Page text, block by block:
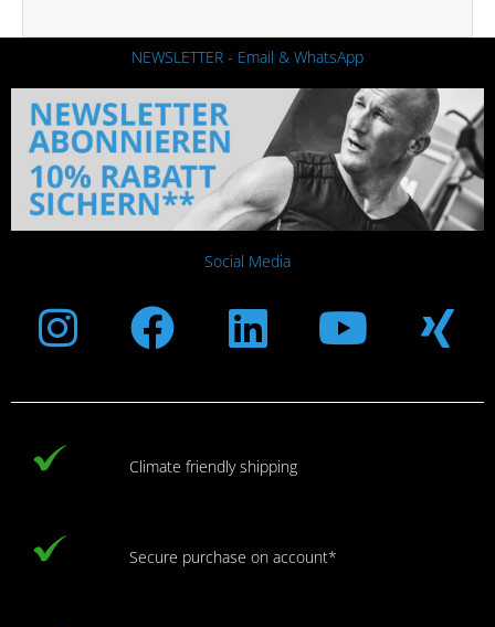
NEWSLETTER - Email & WhatsApp
Social Media
Instagram
Facebook
Linkedin
Climate friendly shipping
Secure purchase on account*